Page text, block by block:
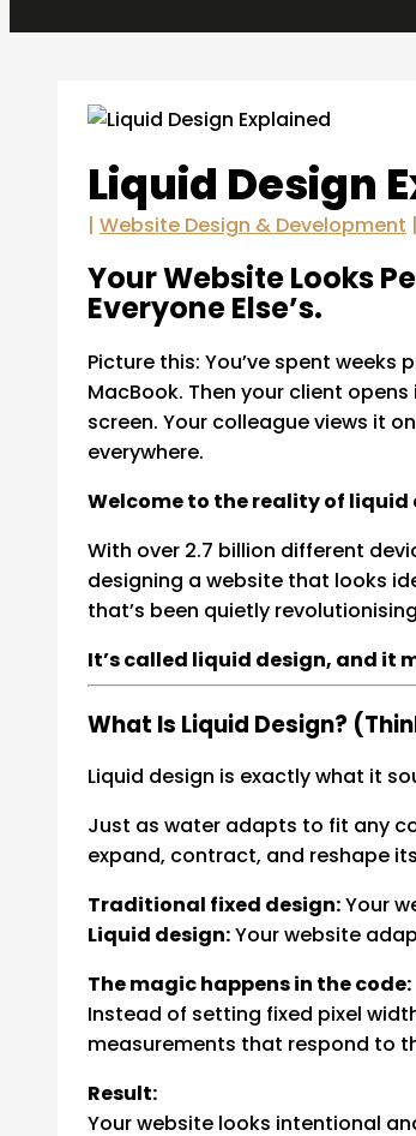
Liquid Design
| Website Design & Development
Your Website Looks
Everyone Else’s.
Picture this: You’ve spent
MacBook. Then your client
screen. Your colleague views it
everywhere.
Welcome to the reality of liquid
With over 2.7 billion different
designing a website that looks
that’s been quietly
It’s called liquid design, and it
What Is Liquid Design?
Liquid design is exactly what it
Just as water adapts to fit any
expand, contract, and reshape
Traditional fixed design:Your
Liquid design:Your website
The magic happens in the code:
Instead of setting fixed pixel
measurements that respond to
Result:
Your website looks intentional